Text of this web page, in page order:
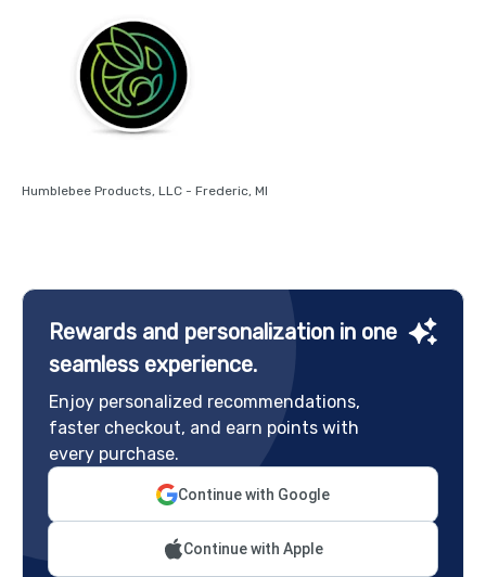
Humblebee Products, LLC - Frederic, MI
Rewards and personalization in one
seamless experience.
Enjoy personalized recommendations,
faster checkout, and earn points with
every purchase.
Continue with Google
Continue with Apple